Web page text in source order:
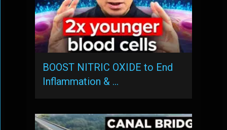
BOOST NITRIC OXIDE to End
Inflammation & …